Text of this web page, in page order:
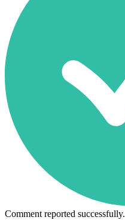
Comment reported successfully.